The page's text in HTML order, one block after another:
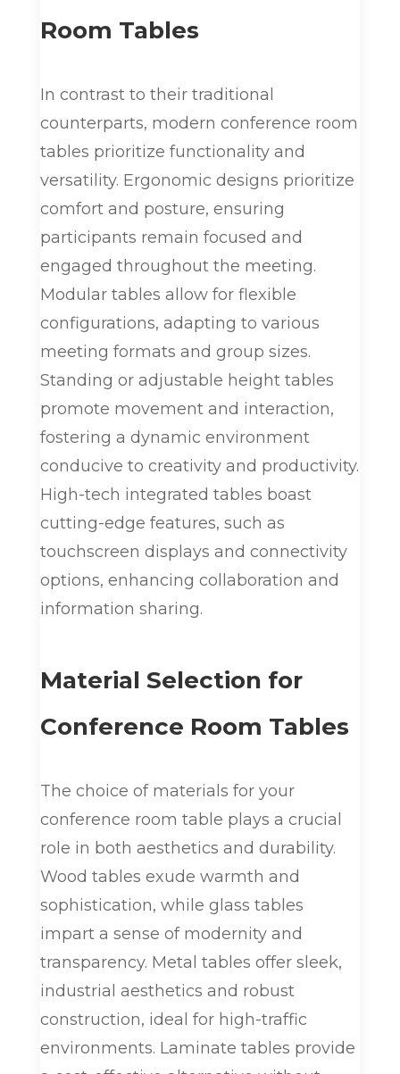
Room Tables
In contrast to their traditional
counterparts, modern conference room
tables prioritize functionality and
versatility. Ergonomic designs prioritize
comfort and posture, ensuring
participants remain focused and
engaged throughout the meeting.
Modular tables allow for flexible
configurations, adapting to various
meeting formats and group sizes.
Standing or adjustable height tables
promote movement and interaction,
fostering a dynamic environment
conducive to creativity and productivity.
High-tech integrated tables boast
cutting-edge features, such as
touchscreen displays and connectivity
options, enhancing collaboration and
information sharing.
Material Selection for
Conference Room Tables
The choice of materials for your
conference room table plays a crucial
role in both aesthetics and durability.
Wood tables exude warmth and
sophistication, while glass tables
impart a sense of modernity and
transparency. Metal tables offer sleek,
industrial aesthetics and robust
construction, ideal for high-traffic
environments. Laminate tables provide